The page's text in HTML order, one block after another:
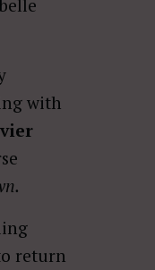
with
return